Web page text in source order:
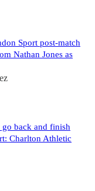
Sport post-match
Nathan Jones as
back and finish
Charlton Athletic